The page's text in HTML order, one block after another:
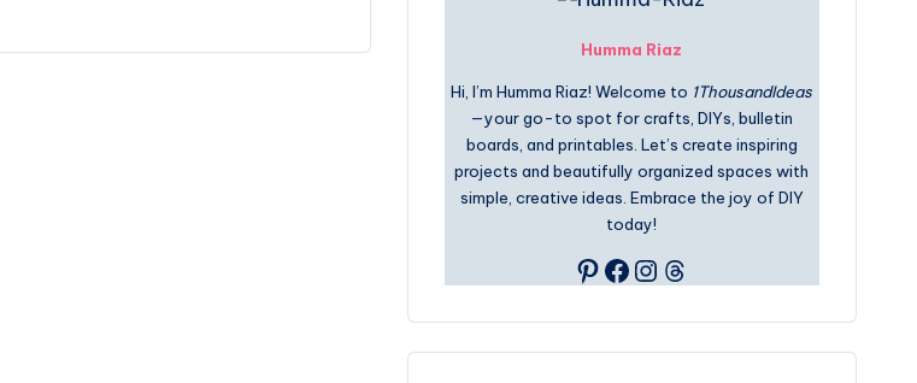
Humma Riaz
Hi, I’m Humma Riaz! Welcome to 1ThousandIdeas
—your go-to spot for crafts, DIYs, bulletin
boards, and printables. Let’s create inspiring
projects and beautifully organized spaces with
simple, creative ideas. Embrace the joy of DIY
today!
Pinterest
Facebook
Instagram
Threads